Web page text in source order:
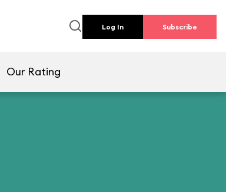
Log In Subscribe
Our Rating